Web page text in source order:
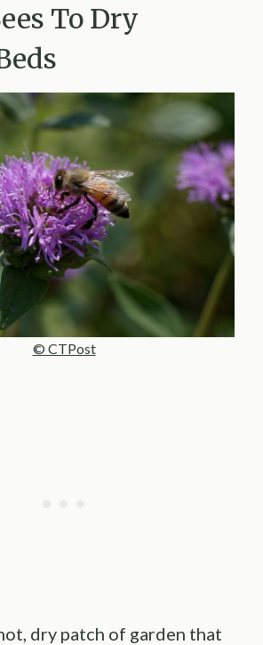
To Dry
© CTPost
dry patch of garden that